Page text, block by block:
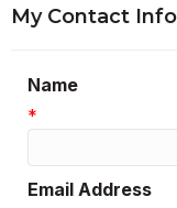
My Contact
Name
*
Email Address